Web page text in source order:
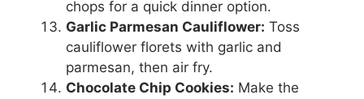
chops for a quick dinner option.
Garlic Parmesan Cauliflower: Toss
cauliflower florets with garlic and
parmesan, then air fry.
Chocolate Chip Cookies: Make the